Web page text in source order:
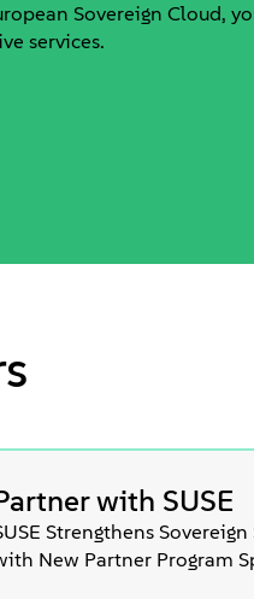
Sovereign Cloud,
services.
with SUSE
Strengthens
New Partner Program